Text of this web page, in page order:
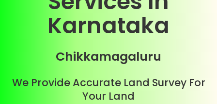
Karnataka
Chikkamagaluru
We Provide Accurate Land Survey For
Your Land